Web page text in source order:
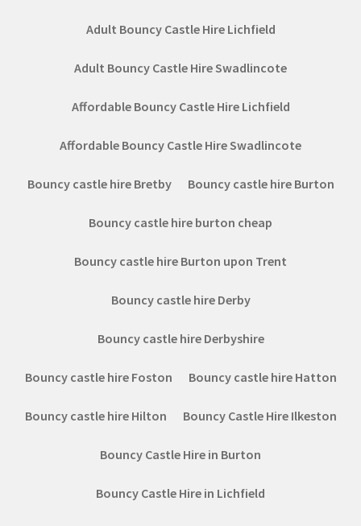
Adult Bouncy Castle Hire Lichfield
Adult Bouncy Castle Hire Swadlincote
Affordable Bouncy Castle Hire Lichfield
Affordable Bouncy Castle Hire Swadlincote
Bouncy castle hire Bretby Bouncy castle hire Burton
Bouncy castle hire burton cheap
Bouncy castle hire Burton upon Trent
Bouncy castle hire Derby
Bouncy castle hire Derbyshire
Bouncy castle hire Foston Bouncy castle hire Hatton
Bouncy castle hire Hilton Bouncy Castle Hire Ilkeston
Bouncy Castle Hire in Burton
Bouncy Castle Hire in Lichfield